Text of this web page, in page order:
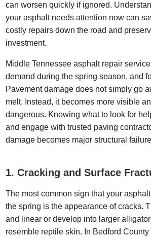
can worsen quickly if ignored.
your asphalt needs attention now can
costly repairs down the road and
investment.
Middle Tennessee asphalt repair
demand during the spring season, and
Pavement damage does not simply go
melt. Instead, it becomes more visible
dangerous. Knowing what to look for
and engage with trusted paving
damage becomes major structural
1. Cracking and Surface
The most common sign that your
the spring is the appearance of cracks.
and linear or develop into larger
resemble reptile skin. In Bedford